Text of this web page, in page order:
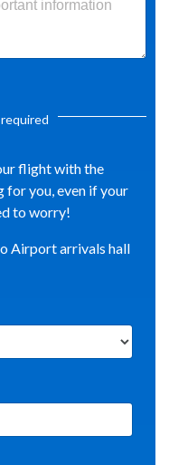
flight with the
for you, even if your
to worry!
Airport arrivals hall